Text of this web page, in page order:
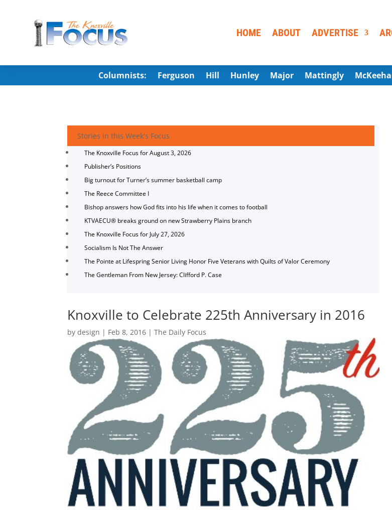
HOME ABOUT ADVERTISE
Columnists: Ferguson Hill Hunley Major Mattingly
Stories in this Week's Focus
The Knoxville Focus for August 3, 2026
Publisher’s Positions
Big turnout for Turner’s summer basketball camp
The Reece Committee I
Bishop answers how God fits into his life when it comes to football
KTVAECU® breaks ground on new Strawberry Plains branch
The Knoxville Focus for July 27, 2026
Socialism Is Not The Answer
The Pointe at Lifespring Senior Living Honor Five Veterans with Quilts of Valor Ceremony
The Gentleman From New Jersey: Clifford P. Case
Knoxville to Celebrate 225th Anniversary in 2016
bydesign | Feb 8, 2016 |The Daily Focus